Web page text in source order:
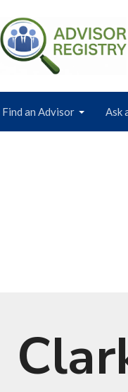
Find an Advisor Ask